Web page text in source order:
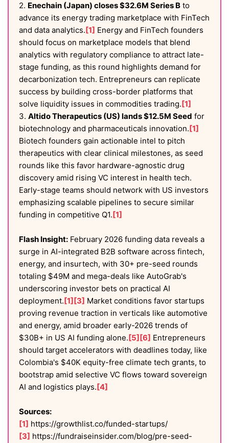
2. Enechain (Japan) closes $32.6M Series B to
advance its energy trading marketplace with FinTech
and data analytics.[1] Energy and FinTech founders
should focus on marketplace models that blend
analytics with regulatory compliance to attract late-
stage funding, as this round highlights demand for
decarbonization tech. Entrepreneurs can replicate
success by building cross-border platforms that
solve liquidity issues in commodities trading.[1]
3. Altido Therapeutics (US) lands $12.5M Seed for
biotechnology and pharmaceuticals innovation.[1]
Biotech founders gain actionable intel to pitch
therapeutics with clear clinical milestones, as seed
rounds like this favor hardware-agnostic drug
discovery amid rising VC interest in health tech.
Early-stage teams should network with US investors
emphasizing scalable pipelines to secure similar
funding in competitive Q1.[1]
Flash Insight: February 2026 funding data reveals a
surge in AI-integrated B2B software across fintech,
energy, and insurtech, with 30+ pre-seed rounds
totaling $49M and mega-deals like AutoGrab's
underscoring investor bets on practical AI
deployment.[1][3] Market conditions favor startups
proving revenue traction in verticals like automotive
and energy, amid broader early-2026 trends of
$30B+ in US AI funding alone.[5][6] Entrepreneurs
should target accelerators with deadlines today, like
Colombia's $40K equity-free climate tech grants, to
bootstrap amid selective VC flows toward sovereign
AI and logistics plays.[4]
Sources:
[1] https://growthlist.co/funded-startups/
[3] https://fundraiseinsider.com/blog/pre-seed-